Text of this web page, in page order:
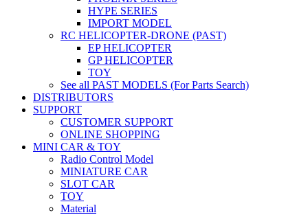
HYPE SERIES
IMPORT MODEL
RC HELICOPTER-DRONE (PAST)
EP HELICOPTER
GP HELICOPTER
TOY
See all PAST MODELS (For Parts Search)
DISTRIBUTORS
SUPPORT
CUSTOMER SUPPORT
ONLINE SHOPPING
MINI CAR & TOY
Radio Control Model
MINIATURE CAR
SLOT CAR
TOY
Material